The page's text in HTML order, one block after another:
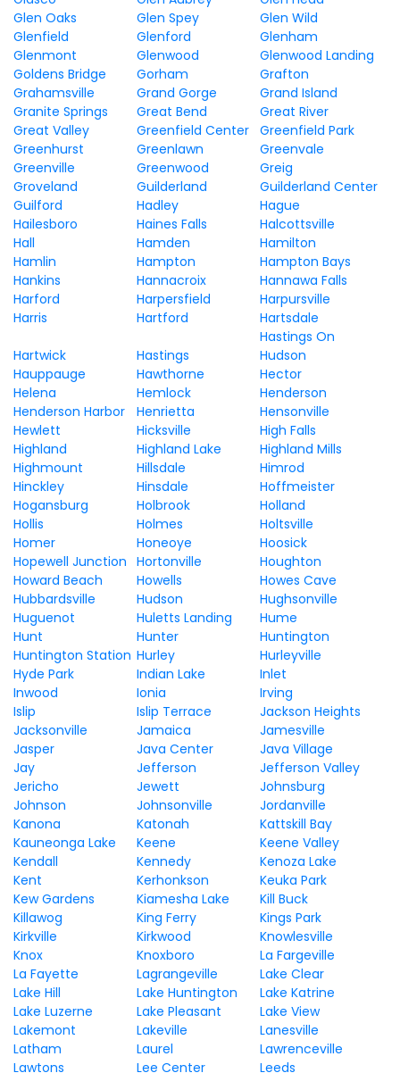
Glen Oaks
Glen Spey
Glen Wild
Glenfield
Glenford
Glenham
Glenmont
Glenwood
Glenwood Landing
Goldens Bridge
Gorham
Grafton
Grahamsville
Grand Gorge
Grand Island
Granite Springs
Great Bend
Great River
Great Valley
Greenfield Center
Greenfield Park
Greenhurst
Greenlawn
Greenvale
Greenville
Greenwood
Greig
Groveland
Guilderland
Guilderland Center
Guilford
Hadley
Hague
Hailesboro
Haines Falls
Halcottsville
Hall
Hamden
Hamilton
Hamlin
Hampton
Hampton Bays
Hankins
Hannacroix
Hannawa Falls
Harford
Harpersfield
Harpursville
Harris
Hartford Hartsdale
Hartwick Hastings
Hastings On
Hudson
Hauppauge
Hawthorne
Hector
Helena
Hemlock
Henderson
Henderson Harbor
Henrietta
Hensonville
Hewlett
Hicksville
High Falls
Highland
Highland Lake
Highland Mills
Highmount
Hillsdale
Himrod
Hinckley
Hinsdale
Hoffmeister
Hogansburg
Holbrook
Holland
Hollis
Holmes
Holtsville
Homer
Honeoye
Hoosick
Hopewell Junction Hortonville
Houghton
Howard Beach
Howells
Howes Cave
Hubbardsville
Hudson
Hughsonville
Huguenot
Huletts Landing
Hume
Hunt
Hunter
Huntington
Huntington Station Hurley
Hurleyville
Hyde Park
Indian Lake
Inlet
Inwood
Ionia
Irving
Islip
Islip Terrace
Jackson Heights
Jacksonville
Jamaica
Jamesville
Jasper
Java Center
Java Village
Jay
Jefferson
Jefferson Valley
Jericho
Jewett
Johnsburg
Johnson
Johnsonville
Jordanville
Kanona
Katonah
Kattskill Bay
Kauneonga Lake
Keene
Keene Valley
Kendall
Kennedy
Kenoza Lake
Kent
Kerhonkson
Keuka Park
Kew Gardens
Kiamesha Lake
Kill Buck
Killawog
King Ferry
Kings Park
Kirkville
Kirkwood
Knowlesville
Knox
Knoxboro
La Fargeville
La Fayette
Lagrangeville
Lake Clear
Lake Hill
Lake Huntington
Lake Katrine
Lake Luzerne
Lake Pleasant
Lake View
Lakemont
Lakeville
Lanesville
Latham
Laurel
Lawrenceville
Lawtons
Lee Center
Leeds